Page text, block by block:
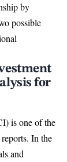
by
possible
for
is one of the
In the
and